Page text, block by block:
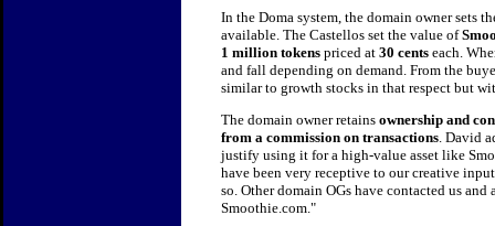
In the Doma system, the domain owner sets
available. The Castellos set the value of
1 million tokens priced at 30 cents each.
and fall depending on demand. From the
similar to growth stocks in that respect but
The domain owner retains ownership and
from a commission on transactions. David
justify using it for a high-value asset like
have been very receptive to our creative
so. Other domain OGs have contacted us
Smoothie.com."